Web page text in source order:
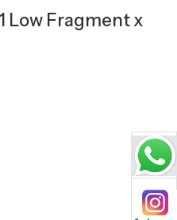
Low Fragment x